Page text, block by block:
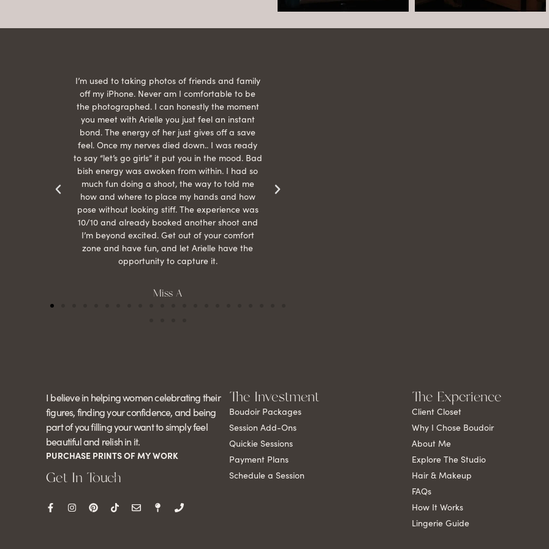
I’m used to taking photos of friends and family
off my iPhone. Never am I comfortable to be
the photographed. I can honestly the moment
you meet with Arielle you just feel an instant
bond. The energy of her just gives off a save
feel. Once my nerves died down.. I was ready
to say “let’s go girls” it put you in the mood. Bad
bish energy was awoken from within. I had so
much fun doing a shoot, the way to told me
how and where to place my hands and how
pose without looking stiff. The experience was
10/10 and already booked another shoot and
I’m beyond excited. Get out of your comfort
zone and have fun, and let Arielle have the
opportunity to capture it.
Miss A
I believe in helping women celebrating their
figures, finding your confidence, and being
part of you filling your want to simply feel
beautiful and relish in it.
PURCHASE PRINTS OF MY WORK
Get In Touch
The Investment
Boudoir Packages
Session Add-Ons
Quickie Sessions
Payment Plans
Schedule a Session
The Experience
Client Closet
Why I Chose Boudoir
About Me
Explore The Studio
Hair & Makeup
FAQs
How It Works
Lingerie Guide